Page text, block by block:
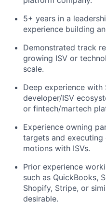
5+ years in a
experience building
Demonstrated track
growing ISV or
scale.
Deep experience with
developer/ISV
or fintech/martech
Experience owning
targets and
motions with ISVs.
Prior experience
such as QuickBooks,
Shopify, Stripe, or
desirable.